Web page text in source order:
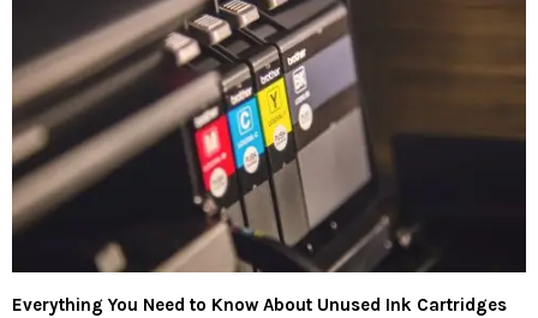
Everything You Need to Know About Unused Ink Cartridges